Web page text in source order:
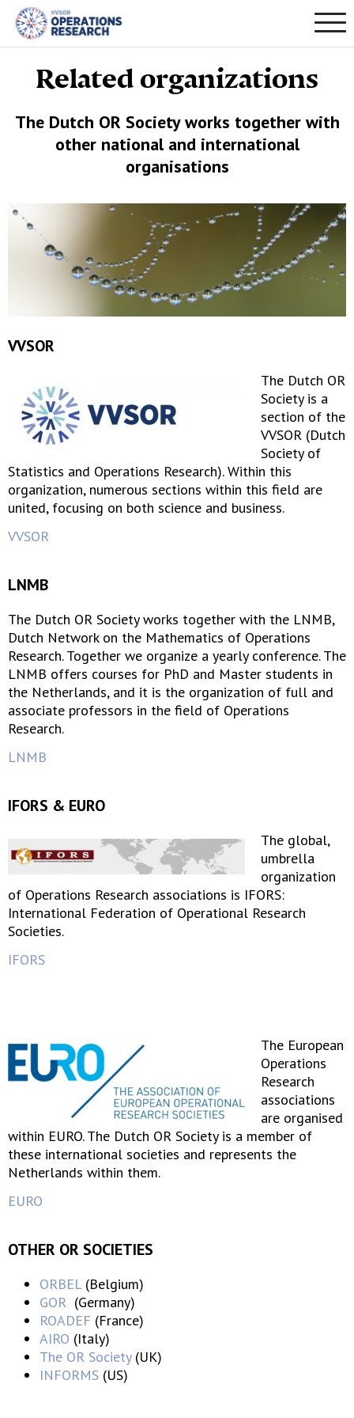
Related organizations
The Dutch OR Society works together with
other national and international
organisations
VVSOR
The Dutch OR
Society is a
section of the
VVSOR (Dutch
Society of
Statistics and Operations Research). Within this
organization, numerous sections within this field are
united, focusing on both science and business.
VVSOR
LNMB
The Dutch OR Society works together with the LNMB,
Dutch Network on the Mathematics of Operations
Research. Together we organize a yearly conference. The
LNMB offers courses for PhD and Master students in
the Netherlands, and it is the organization of full and
associate professors in the field of Operations
Research.
LNMB
IFORS & EURO
The global,
umbrella
organization
of Operations Research associations is IFORS:
International Federation of Operational Research
Societies.
IFORS
The European
Operations
Research
associations
are organised
within EURO. The Dutch OR Society is a member of
these international societies and represents the
Netherlands within them.
EURO
OTHER OR SOCIETIES
ORBEL(Belgium)
GOR (Germany)
ROADEF (France)
AIRO (Italy)
The OR Society(UK)
INFORMS (US)